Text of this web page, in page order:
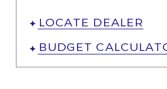
LOCATE DEALER
BUDGET